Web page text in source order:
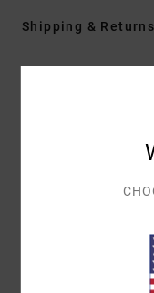
Shipping & Returns
Customer
1
100% OF OUR